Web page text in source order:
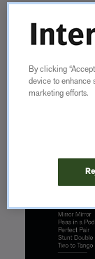
By clicking
device to enhance
marketing efforts.